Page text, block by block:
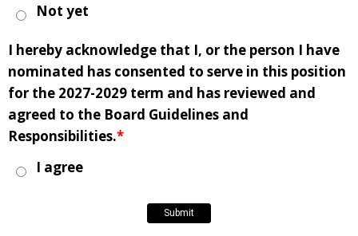
Not yet
I hereby acknowledge that I, or the person I have
nominated has consented to serve in this position
for the 2027-2029 term and has reviewed and
agreed to the Board Guidelines and
Responsibilities.*
I agree
Submit